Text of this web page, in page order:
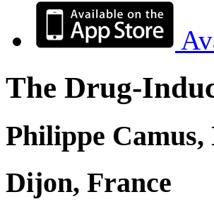
The Drug-
Philippe Camus,
Dijon, France